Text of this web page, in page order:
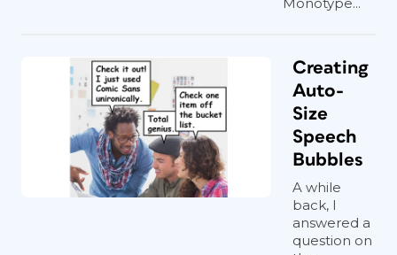
Creating
Auto-
Size
Speech
Bubbles
A while
back, I
answered a
question on